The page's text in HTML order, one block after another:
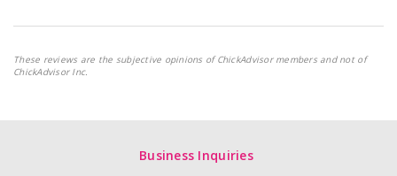
These reviews are the subjective opinions of ChickAdvisor members and not of
ChickAdvisor Inc.
Business Inquiries